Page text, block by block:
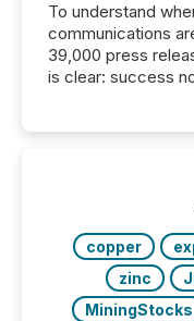
To understand
communications
39,000 press
is clear: success
ground their
click ” reality,
copper
zinc
MiningStocks